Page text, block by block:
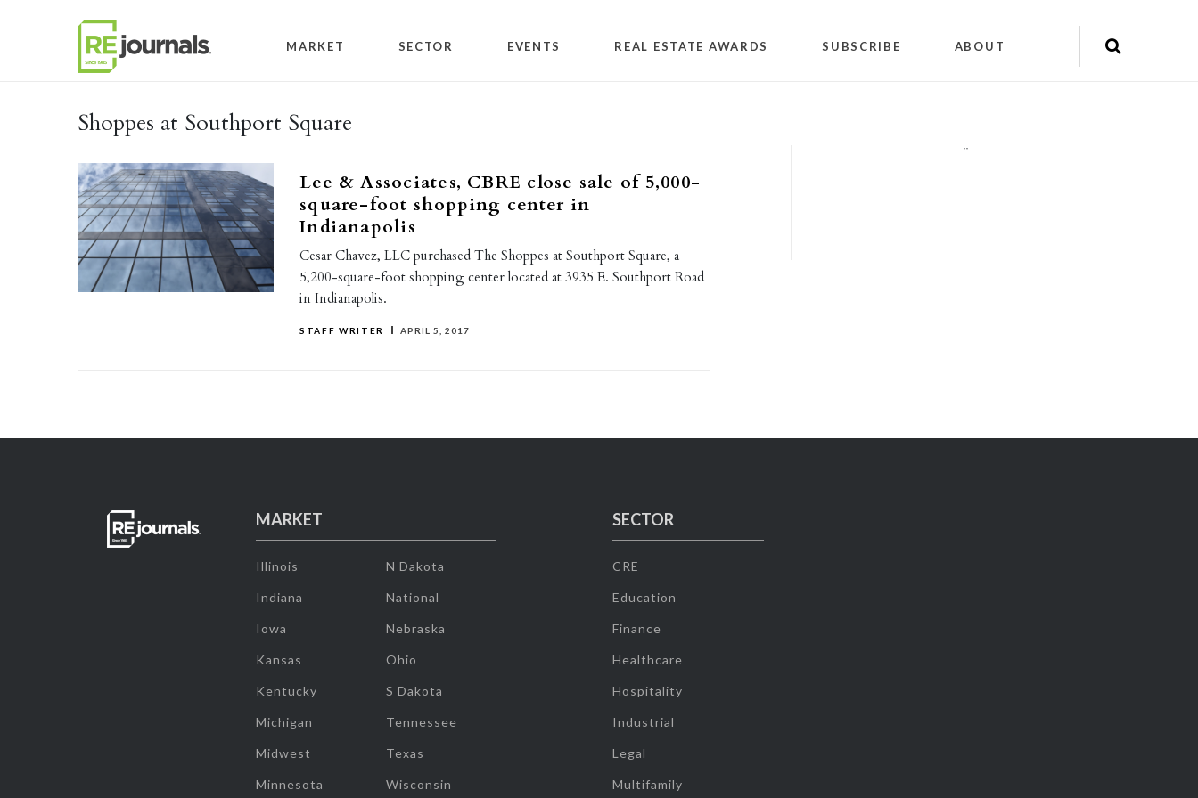
MARKET SECTOR EVENTS REAL ESTATE AWARDS SUBSCRIBE ABOUT
Shoppes at Southport Square
Lee & Associates, CBRE close sale of 5,000-
square-foot shopping center in
Indianapolis
Cesar Chavez, LLC purchased The Shoppes at Southport Square, a
5,200-square-foot shopping center located at 3935 E. Southport Road
in Indianapolis.
STAFF WRITER APRIL 5, 2017
""
MARKET
Illinois
Indiana
Iowa
Kansas
Kentucky
Michigan
Midwest
Minnesota
N Dakota
National
Nebraska
Ohio
S Dakota
Tennessee
Texas
Wisconsin
SECTOR
CRE
Education
Finance
Healthcare
Hospitality
Industrial
Legal
Multifamily